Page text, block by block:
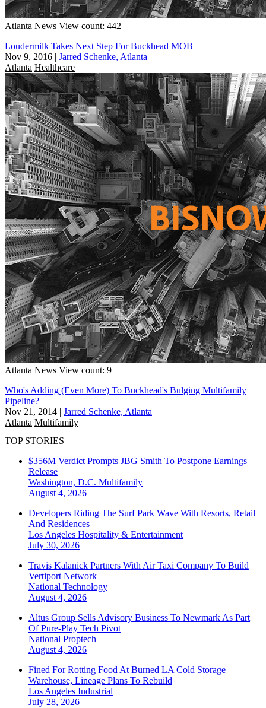
Atlanta News View count: 442
Loudermilk Takes Next Step For Buckhead MOB
Nov 9, 2016 | Jarred Schenke, Atlanta
Atlanta Healthcare
Atlanta News View count: 9
Who's Adding (Even More) To Buckhead's Bulging Multifamily
Pipeline?
Nov 21, 2014 | Jarred Schenke, Atlanta
Atlanta Multifamily
TOP STORIES
$356M Verdict Prompts JBG Smith To Postpone Earnings
Release
Washington, D.C. Multifamily
August 4, 2026
Developers Riding The Surf Park Wave With Resorts, Retail
And Residences
Los Angeles Hospitality & Entertainment
July 30, 2026
Travis Kalanick Partners With Air Taxi Company To Build
Vertiport Network
National Technology
August 4, 2026
Altus Group Sells Advisory Business To Newmark As Part
Of Pure-Play Tech Pivot
National Proptech
August 4, 2026
Fined For Rotting Food At Burned LA Cold Storage
Warehouse, Lineage Plans To Rebuild
Los Angeles Industrial
July 28, 2026